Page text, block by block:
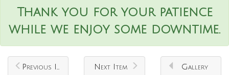
Thank you for your patience
while we enjoy some downtime.
Previous Item Next Item Gallery